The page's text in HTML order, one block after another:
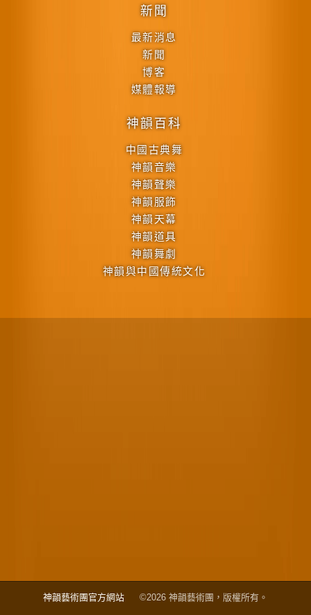
新聞
最新消息
新聞
博客
媒體報導
神韻百科
中國古典舞
神韻音樂
神韻聲樂
神韻服飾
神韻天幕
神韻道具
神韻舞劇
神韻與中國傳統文化
神韻藝術團官方網站 ©2026 神韻藝術團，版權所有。